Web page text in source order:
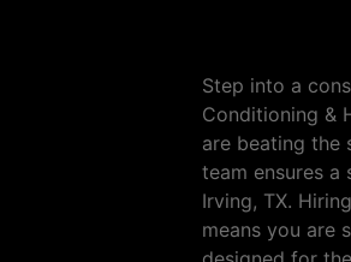
Step into a
Conditioning &
are beating the
team ensures a
Irving, TX.
means you are